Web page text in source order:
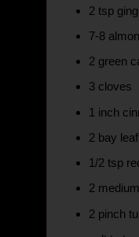
2 tsp
7-8
2 green
3 cloves
1 inch
2 bay leaf
1/2 tsp
2
2 pinch